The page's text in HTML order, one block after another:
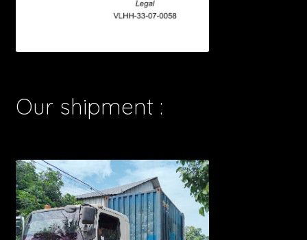
Our shipment :